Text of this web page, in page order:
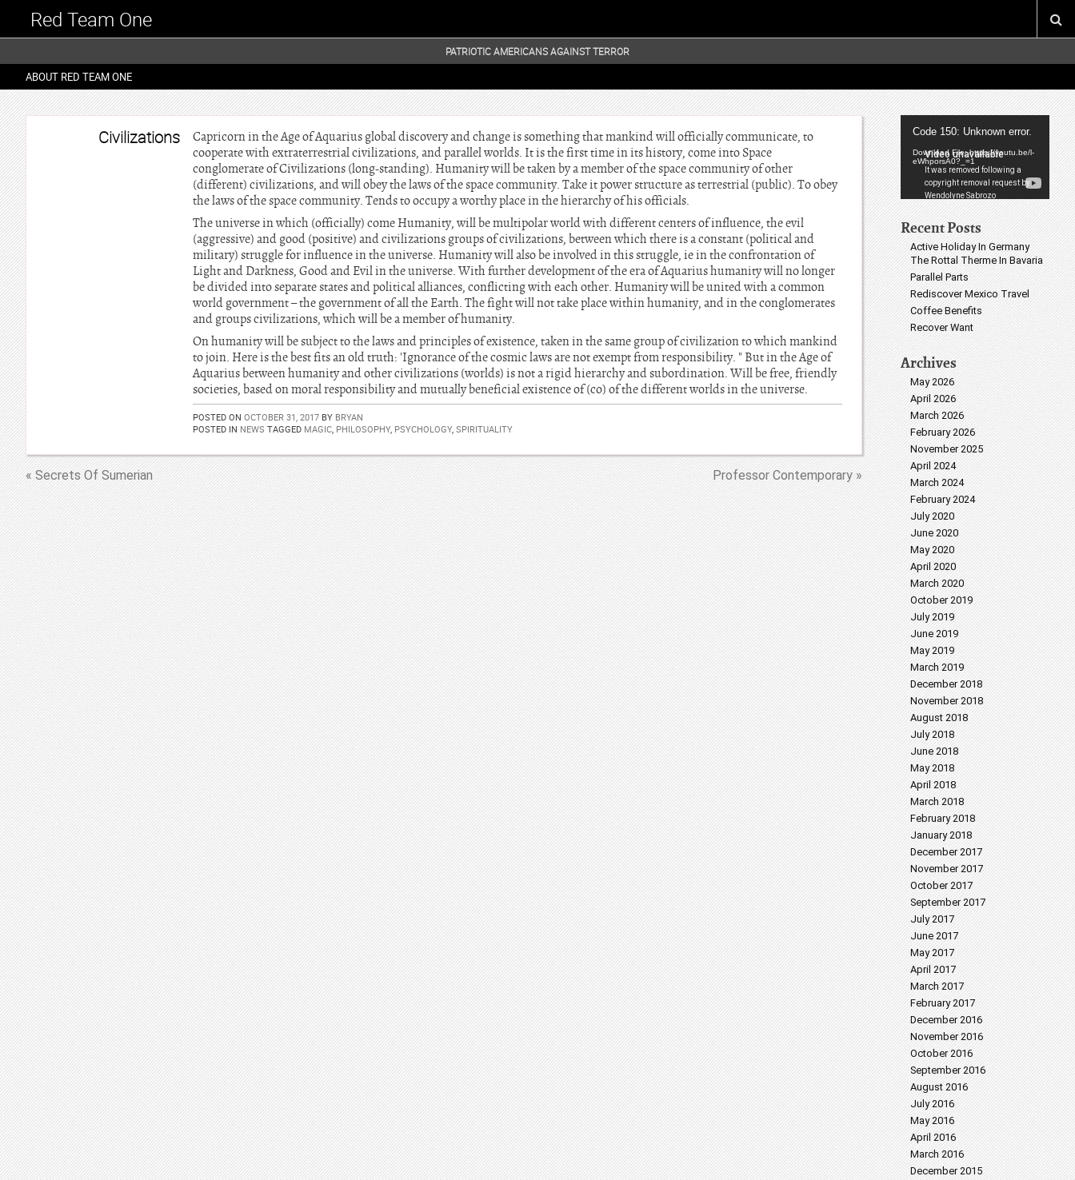
Red Team One
PATRIOTIC AMERICANS AGAINST TERROR
ABOUT RED TEAM ONE
Civilizations
Capricorn in the Age of Aquarius global discovery and change is something that mankind will officially communicate, to
cooperate with extraterrestrial civilizations, and parallel worlds. It is the first time in its history, come into Space
conglomerate of Civilizations (long-standing). Humanity will be taken by a member of the space community of other
(different) civilizations, and will obey the laws of the space community. Take it power structure as terrestrial (public). To obey
the laws of the space community. Tends to occupy a worthy place in the hierarchy of his officials.
The universe in which (officially) come Humanity, will be multipolar world with different centers of influence, the evil
(aggressive) and good (positive) and civilizations groups of civilizations, between which there is a constant (political and
military) struggle for influence in the universe. Humanity will also be involved in this struggle, ie in the confrontation of
Light and Darkness, Good and Evil in the universe. With further development of the era of Aquarius humanity will no longer
be divided into separate states and political alliances, conflicting with each other. Humanity will be united with a common
world government – the government of all the Earth. The fight will not take place within humanity, and in the conglomerates
and groups civilizations, which will be a member of humanity.
On humanity will be subject to the laws and principles of existence, taken in the same group of civilization to which mankind
to join. Here is the best fits an old truth: 'Ignorance of the cosmic laws are not exempt from responsibility. " But in the Age of
Aquarius between humanity and other civilizations (worlds) is not a rigid hierarchy and subordination. Will be free, friendly
societies, based on moral responsibility and mutually beneficial existence of (co) of the different worlds in the universe.
POSTED ON OCTOBER 31, 2017 BY BRYAN
POSTED IN NEWS TAGGED MAGIC, PHILOSOPHY, PSYCHOLOGY, SPIRITUALITY
« Secrets Of Sumerian Professor Contemporary »
Video
Player
Code 150: Unknown error.
Download File: https://youtu.be/l-
eWhporsA0?_=1
Recent Posts
Active Holiday In Germany
The Rottal Therme In Bavaria
Parallel Parts
Rediscover Mexico Travel
Coffee Benefits
Recover Want
Archives
May 2026
April 2026
March 2026
February 2026
November 2025
April 2024
March 2024
February 2024
July 2020
June 2020
May 2020
April 2020
March 2020
October 2019
July 2019
June 2019
May 2019
March 2019
December 2018
November 2018
August 2018
July 2018
June 2018
May 2018
April 2018
March 2018
February 2018
January 2018
December 2017
November 2017
October 2017
September 2017
July 2017
June 2017
May 2017
April 2017
March 2017
February 2017
December 2016
November 2016
October 2016
September 2016
August 2016
July 2016
May 2016
April 2016
March 2016
December 2015